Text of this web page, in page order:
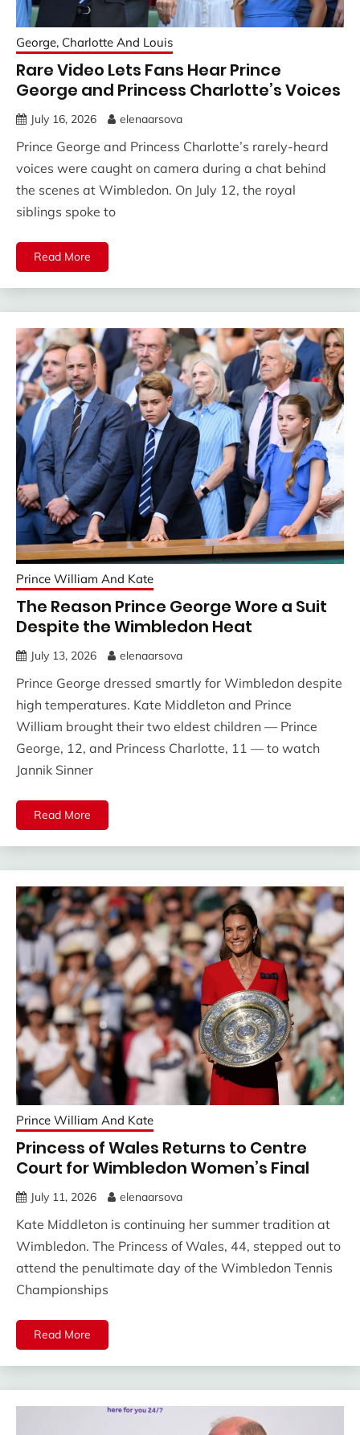
George, Charlotte And Louis
Rare Video Lets Fans Hear Prince
George and Princess Charlotte’s Voices
July 16, 2026 elenaarsova
Prince George and Princess Charlotte’s rarely-heard
voices were caught on camera during a chat behind
the scenes at Wimbledon. On July 12, the royal
siblings spoke to
Read More
Prince William And Kate
The Reason Prince George Wore a Suit
Despite the Wimbledon Heat
July 13, 2026 elenaarsova
Prince George dressed smartly for Wimbledon despite
high temperatures. Kate Middleton and Prince
William brought their two eldest children — Prince
George, 12, and Princess Charlotte, 11 — to watch
Jannik Sinner
Read More
Prince William And Kate
Princess of Wales Returns to Centre
Court for Wimbledon Women’s Final
July 11, 2026 elenaarsova
Kate Middleton is continuing her summer tradition at
Wimbledon. The Princess of Wales, 44, stepped out to
attend the penultimate day of the Wimbledon Tennis
Championships
Read More